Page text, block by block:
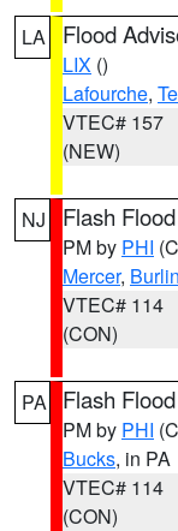
LA Flood
LIX ()
Lafourche,
VTEC# 157
(NEW)
NJ Flash
PM by PHI
Mercer,
VTEC# 114
(CON)
PA Flash
PM by PHI
Bucks, in PA
VTEC# 114
(CON)